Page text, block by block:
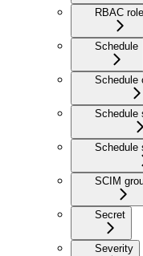
RBAC role
Schedule
Schedule
Schedule
Schedule
SCIM
Secret
Severity